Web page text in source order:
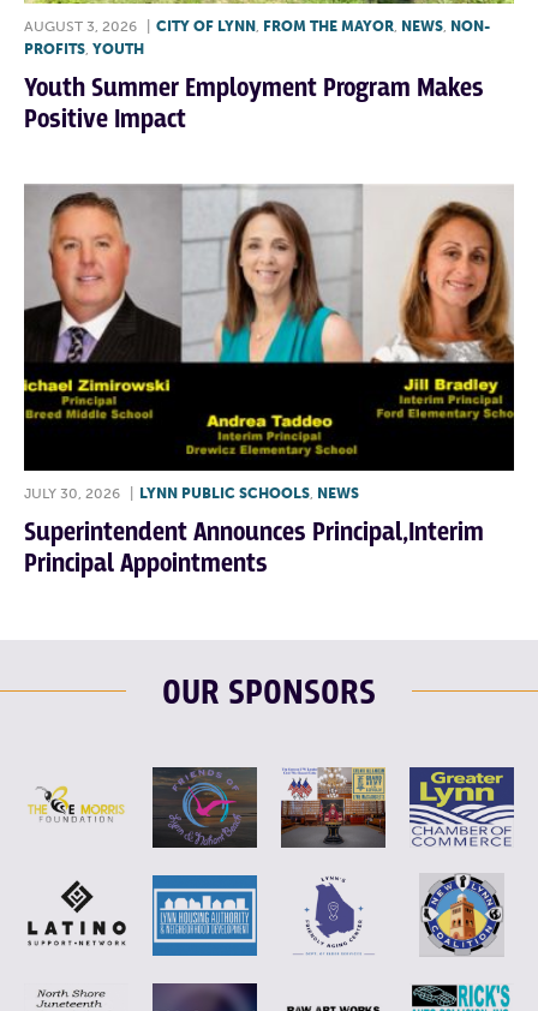
AUGUST 3, 2026 CITY OF LYNN , FROM THE MAYOR, NEWS, NON-
PROFITS, YOUTH
Youth Summer Employment Program Makes
Positive Impact
JULY 30, 2026 LYNN PUBLIC SCHOOLS, NEWS
Superintendent Announces Principal,Interim
Principal Appointments
OUR SPONSORS